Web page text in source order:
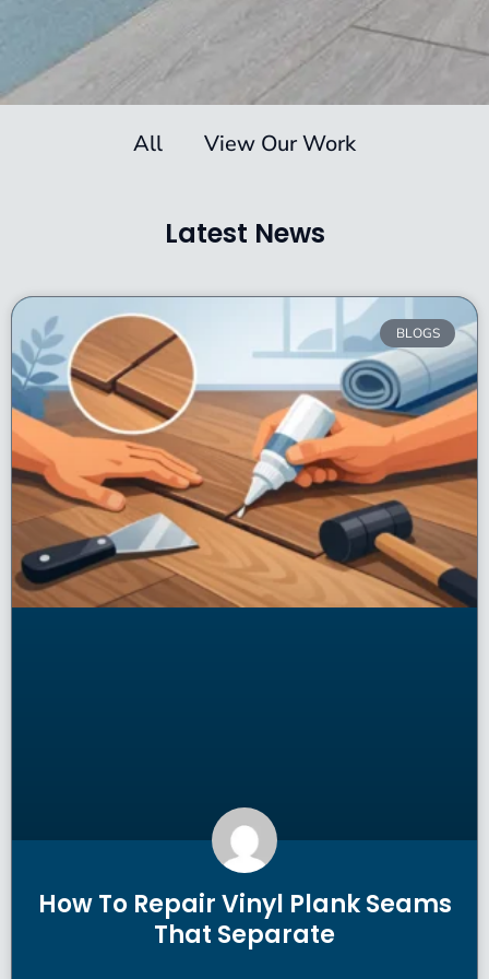
All View Our Work
Latest News
BLOGS
How To Repair Vinyl Plank Seams
That Separate